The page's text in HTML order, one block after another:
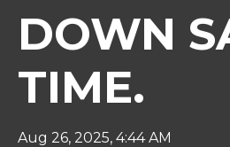
DOWN
TIME.
Aug 26, 2025, 4:44 AM